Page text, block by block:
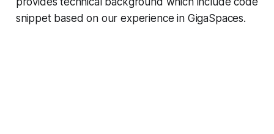
snippet based on our experience in GigaSpaces.